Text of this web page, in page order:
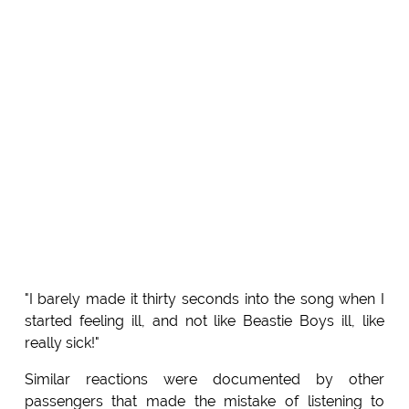
"I barely made it thirty seconds into the song when I
started feeling ill, and not like Beastie Boys ill, like
really sick!"
Similar reactions were documented by other
passengers that made the mistake of listening to